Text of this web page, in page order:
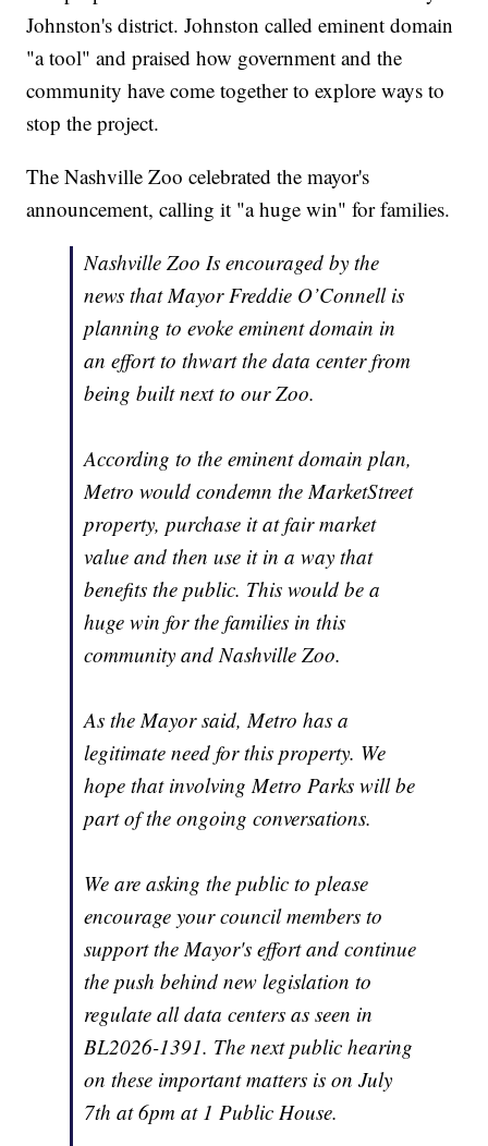
Johnston's district. Johnston called eminent domain
"a tool" and praised how government and the
community have come together to explore ways to
stop the project.
The Nashville Zoo celebrated the mayor's
announcement, calling it "a huge win" for families.
Nashville Zoo Is encouraged by the
news that Mayor Freddie O’Connell is
planning to evoke eminent domain in
an effort to thwart the data center from
being built next to our Zoo.
According to the eminent domain plan,
Metro would condemn the MarketStreet
property, purchase it at fair market
value and then use it in a way that
benefits the public. This would be a
huge win for the families in this
community and Nashville Zoo.
As the Mayor said, Metro has a
legitimate need for this property. We
hope that involving Metro Parks will be
part of the ongoing conversations.
We are asking the public to please
encourage your council members to
support the Mayor's effort and continue
the push behind new legislation to
regulate all data centers as seen in
BL2026-1391. The next public hearing
on these important matters is on July
7th at 6pm at 1 Public House.